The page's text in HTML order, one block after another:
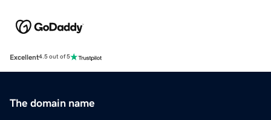
Excellent4.5 out of 5
The domain name